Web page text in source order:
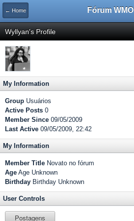
← Home Fórum WMO
Wyllyan's Profile
My Information
Group Usuários
Active Posts 0
Member Since 09/05/2009
Last Active 09/05/2009, 22:42
My Information
Member Title Novato no fórum
Age Age Unknown
Birthday Birthday Unknown
User Controls
Postagens